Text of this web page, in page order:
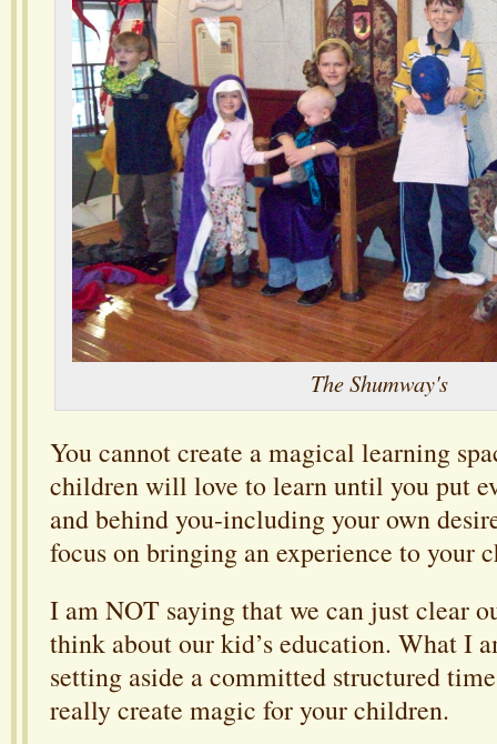
The Shumway's
You cannot create a magical learning
children will love to learn until you put
and behind you-including your own
focus on bringing an experience to your
I am NOT saying that we can just clear
think about our kid’s education. What I
setting aside a committed structured
really create magic for your children.